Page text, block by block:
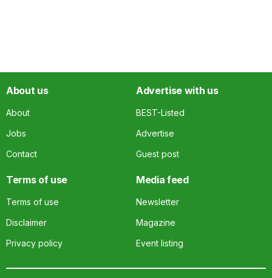
About us
About
Jobs
Contact
Advertise with us
BEST-Listed
Advertise
Guest post
Terms of use
Terms of use
Disclaimer
Privacy policy
Media feed
Newsletter
Magazine
Event listing